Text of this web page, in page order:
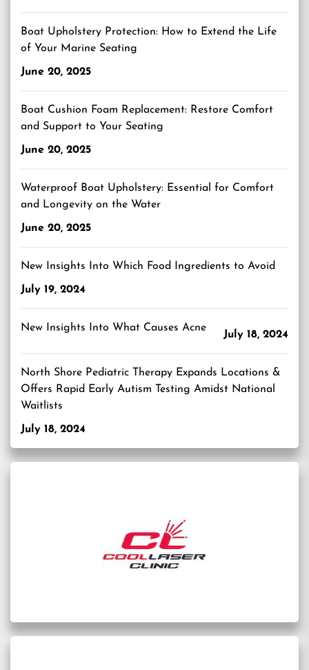
Boat Upholstery Protection: How to Extend the Life
of Your Marine Seating
June 20, 2025
Boat Cushion Foam Replacement: Restore Comfort
and Support to Your Seating
June 20, 2025
Waterproof Boat Upholstery: Essential for Comfort
and Longevity on the Water
June 20, 2025
New Insights Into Which Food Ingredients to Avoid
July 19, 2024
New Insights Into What Causes Acne
July 18, 2024
North Shore Pediatric Therapy Expands Locations &
Offers Rapid Early Autism Testing Amidst National
Waitlists
July 18, 2024